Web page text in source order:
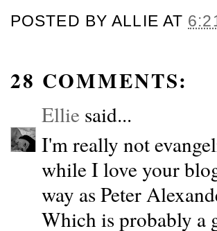
POSTED BYALLIE AT
28 COMMENTS:
Ellie said...
I'm really not
while I love your
way as Peter
Which is probably a